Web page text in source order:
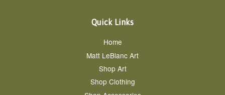
Quick Links
Home
Matt LeBlanc Art
Shop Art
Shop Clothing